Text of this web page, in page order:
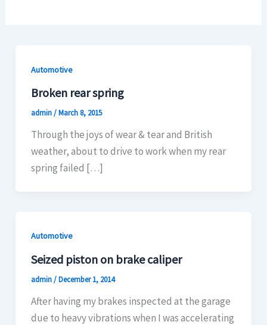
Automotive
Broken rear spring
admin/March 8, 2015
Through the joys of wear & tear and British
weather, about to drive to work when my rear
spring failed […]
Automotive
Seized piston on brake caliper
admin/December 1, 2014
After having my brakes inspected at the garage
due to heavy vibrations when I was accelerating